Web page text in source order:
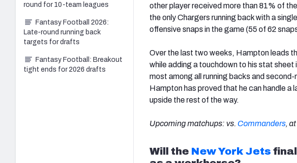
other player received more than 81% of
the only Chargers running back with a
offensive snaps in the game (55 of 62
Over the last two weeks, Hampton leads
while adding a touchdown to his stat
most among all running backs and
Hampton has proved that he can handle a
upside the rest of the way.
Upcoming matchups: vs. Commanders, at
Will the New York Jets
round for 10-team leagues
Fantasy Football 2026:
Late-round running back
targets for drafts
Fantasy Football: Breakout
tight ends for 2026 drafts